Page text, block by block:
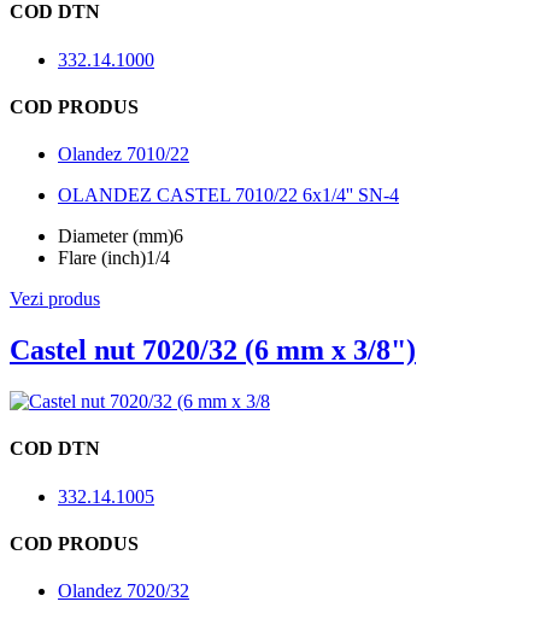
COD DTN
332.14.1000
COD PRODUS
Olandez 7010/22
OLANDEZ CASTEL 7010/22 6x1/4'' SN-4
Diameter (mm)6
Flare (inch)1/4
Vezi produs
Castel nut 7020/32 (6 mm x 3/8")
COD DTN
332.14.1005
COD PRODUS
Olandez 7020/32